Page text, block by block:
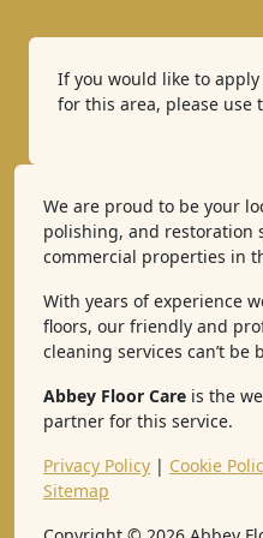
If you would like to
for this area, please use
We are proud to be your
polishing, and restoration
commercial properties in
With years of experience
floors, our friendly and
cleaning services can’t be
Abbey Floor Care is the
partner for this service.
Privacy Policy | Cookie
Sitemap